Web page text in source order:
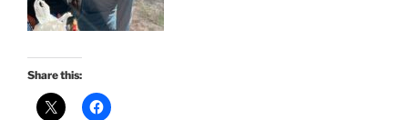
Share this: